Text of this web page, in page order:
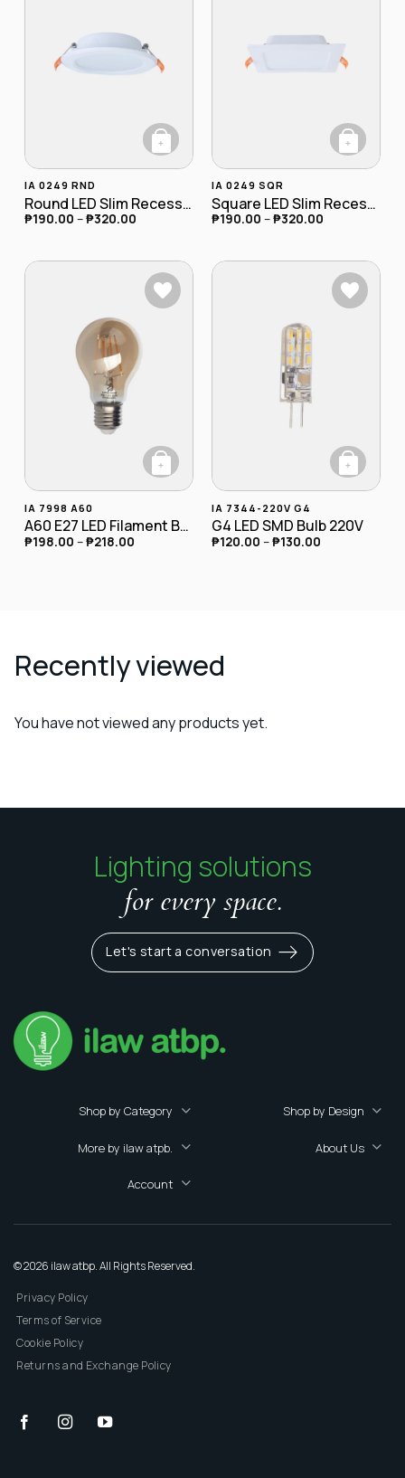
+
This product has multiple variants. The
IA 0249 RND
Round LED Slim Recessed Downlight
₱190.00 –₱320.00
+
IA 0249 SQR
Square LED Slim Recessed Downlight
₱190.00 –₱320.00
+
This product has multiple variants. The
IA 7998 A60
A60 E27 LED Filament Bulb 4W
₱198.00 –₱218.00
+
This product
IA 7344-220V G4
G4 LED SMD Bulb 220V
₱120.00 –₱130.00
Recently viewed
You have not viewed any products yet.
Lighting solutions
for every space.
Let's start a conversation
Shop by Category Shop by Design
More by ilaw atpb. About Us
Account
© 2026 ilaw atbp. All Rights Reserved.
Privacy Policy
Terms of Service
Cookie Policy
Returns and Exchange Policy